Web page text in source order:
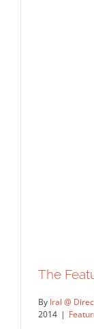
The
By Iral @
2014 |